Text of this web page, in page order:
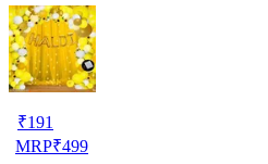
₹191
MRP₹499